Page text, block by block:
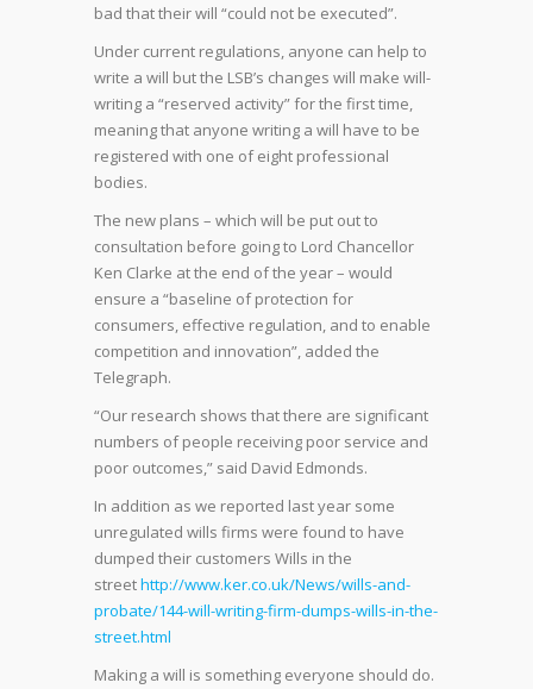
bad that their will “could not be executed”.
Under current regulations, anyone can help to
write a will but the LSB’s changes will make will-
writing a “reserved activity” for the first time,
meaning that anyone writing a will have to be
registered with one of eight professional
bodies.
The new plans – which will be put out to
consultation before going to Lord Chancellor
Ken Clarke at the end of the year – would
ensure a “baseline of protection for
consumers, effective regulation, and to enable
competition and innovation”, added the
Telegraph.
“Our research shows that there are significant
numbers of people receiving poor service and
poor outcomes,” said David Edmonds.
In addition as we reported last year some
unregulated wills firms were found to have
dumped their customers Wills in the
streethttp://www.ker.co.uk/News/wills-and-
probate/144-will-writing-firm-dumps-wills-in-the-
street.html
Making a will is something everyone should do.